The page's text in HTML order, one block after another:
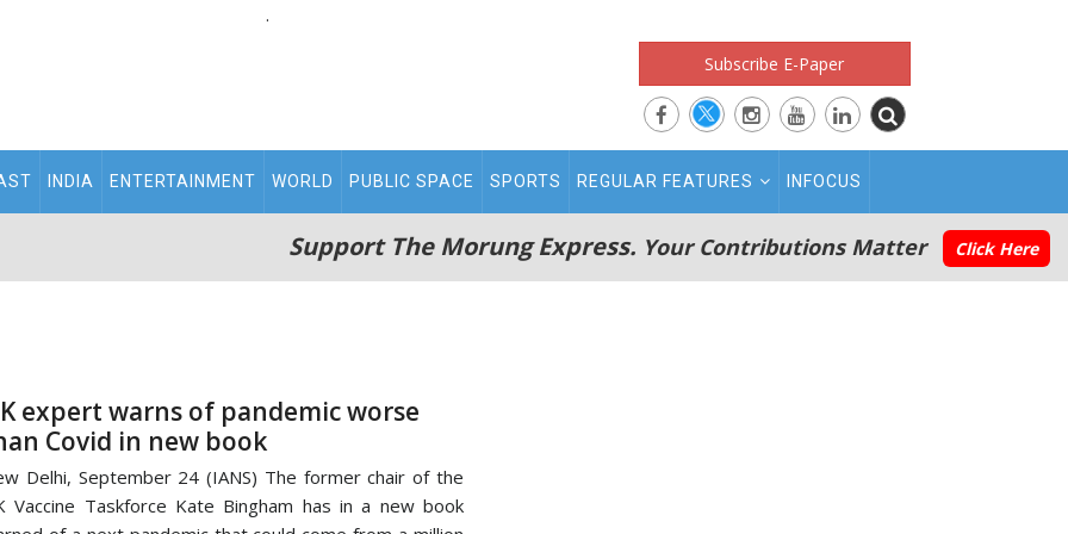
.
Subscribe E-Paper
INDIA ENTERTAINMENT WORLD PUBLIC SPACE SPORTS REGULAR FEATURES INFOCUS
Support The Morung Express. Your Contributions Matter Click Here
expert warns of pandemic worse
Covid in new book
Delhi, September 24 (IANS) The former chair of the
Vaccine Taskforce Kate Bingham has in a new book